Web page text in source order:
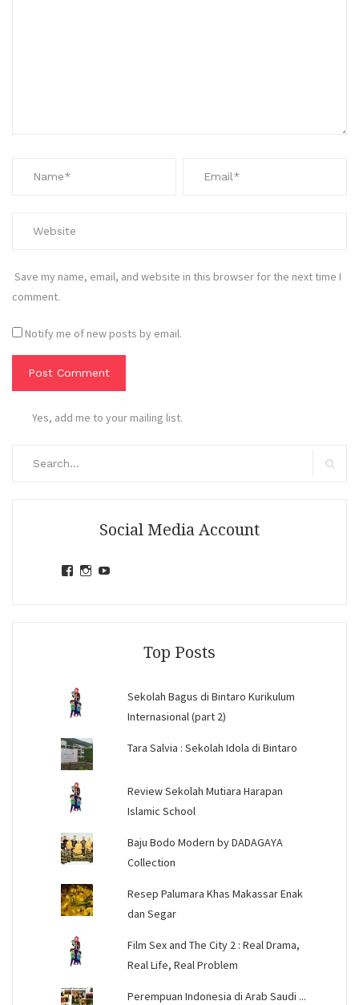
Save my name, email, and website in this browser for the next time I
comment.
Notify me of new posts by email.
Yes, add me to your mailing list.
Social Media Account
ViewView
Top Posts
Sekolah Bagus di Bintaro Kurikulum
Internasional (part 2)
Tara Salvia : Sekolah Idola di Bintaro
Review Sekolah Mutiara Harapan
Islamic School
Baju Bodo Modern by DADAGAYA
Collection
Resep Palumara Khas Makassar Enak
dan Segar
Film Sex and The City 2 : Real Drama,
Real Life, Real Problem
Perempuan Indonesia di Arab Saudi ...